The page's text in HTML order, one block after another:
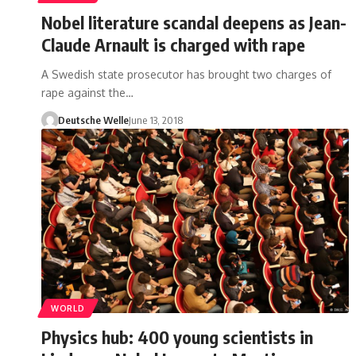
Nobel literature scandal deepens as Jean-
Claude Arnault is charged with rape
A Swedish state prosecutor has brought two charges of
rape against the…
Deutsche WelleJune 13, 2018
WORLD
Physics hub: 400 young scientists in